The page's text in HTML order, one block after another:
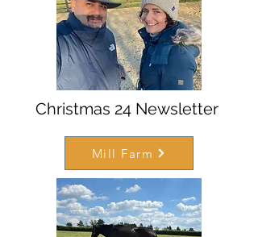
Christmas 24 Newsletter
Mill Farm